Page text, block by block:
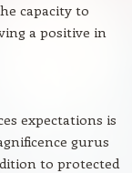
capacity to
a positive in
expectations is
gurus
to protected